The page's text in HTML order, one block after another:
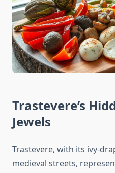
Trastevere’s
Jewels
Trastevere, with its ivy-
medieval streets,